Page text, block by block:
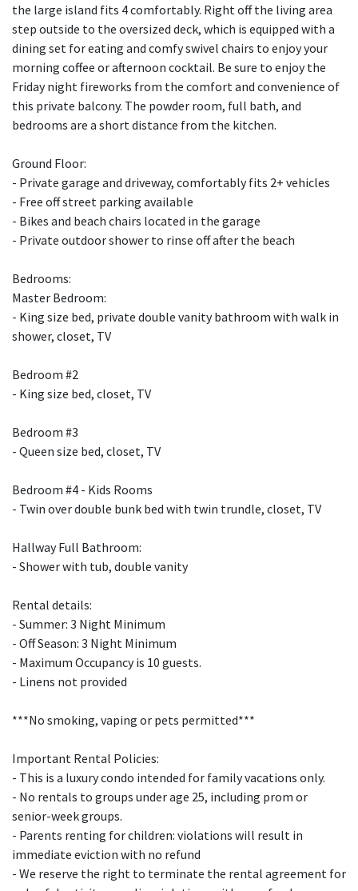
the large island fits 4 comfortably. Right off the living area
step outside to the oversized deck, which is equipped with a
dining set for eating and comfy swivel chairs to enjoy your
morning coffee or afternoon cocktail. Be sure to enjoy the
Friday night fireworks from the comfort and convenience of
this private balcony. The powder room, full bath, and
bedrooms are a short distance from the kitchen.
Ground Floor:
- Private garage and driveway, comfortably fits 2+ vehicles
- Free off street parking available
- Bikes and beach chairs located in the garage
- Private outdoor shower to rinse off after the beach
Bedrooms:
Master Bedroom:
- King size bed, private double vanity bathroom with walk in
shower, closet, TV
Bedroom #2
- King size bed, closet, TV
Bedroom #3
- Queen size bed, closet, TV
Bedroom #4 - Kids Rooms
- Twin over double bunk bed with twin trundle, closet, TV
Hallway Full Bathroom:
- Shower with tub, double vanity
Rental details:
- Summer: 3 Night Minimum
- Off Season: 3 Night Minimum
- Maximum Occupancy is 10 guests.
- Linens not provided
***No smoking, vaping or pets permitted***
Important Rental Policies:
- This is a luxury condo intended for family vacations only.
- No rentals to groups under age 25, including prom or
senior-week groups.
- Parents renting for children: violations will result in
immediate eviction with no refund
- We reserve the right to terminate the rental agreement for